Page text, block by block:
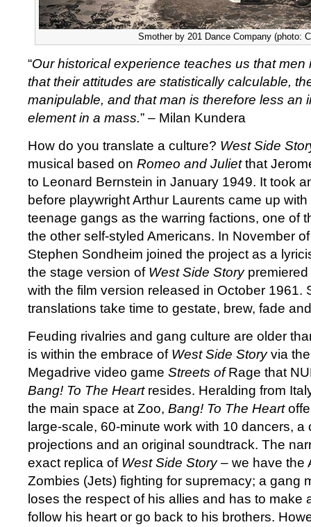
Smother by 201 Dance Company (photo:
“Our historical experience teaches us that men
that their attitudes are statistically calculable,
manipulable, and that man is therefore less an
element in a mass.” – Milan Kundera
How do you translate a culture? West Side
musical based on Romeo and Julietthat
to Leonard Bernstein in January 1949. It took
before playwright Arthur Laurents came up
teenage gangs as the warring factions, one of
the other self-styled Americans. In November
Stephen Sondheim joined the project as a
the stage version of West Side Storypremiered
with the film version released in October 1961.
translations take time to gestate, brew, fade
Feuding rivalries and gang culture are older
is within the embrace of West Side Storyvia
Megadrive video game Streets ofRage that
Bang! To The Heartresides. Heralding from
the main space at Zoo, Bang! To The Heart
large-scale, 60-minute work with 10 dancers, a
projections and an original soundtrack. The
exact replica of West Side Story– we have the
Zombies (Jets) fighting for supremacy; a gang
loses the respect of his allies and has to make
follow his heart or go back to his brothers.